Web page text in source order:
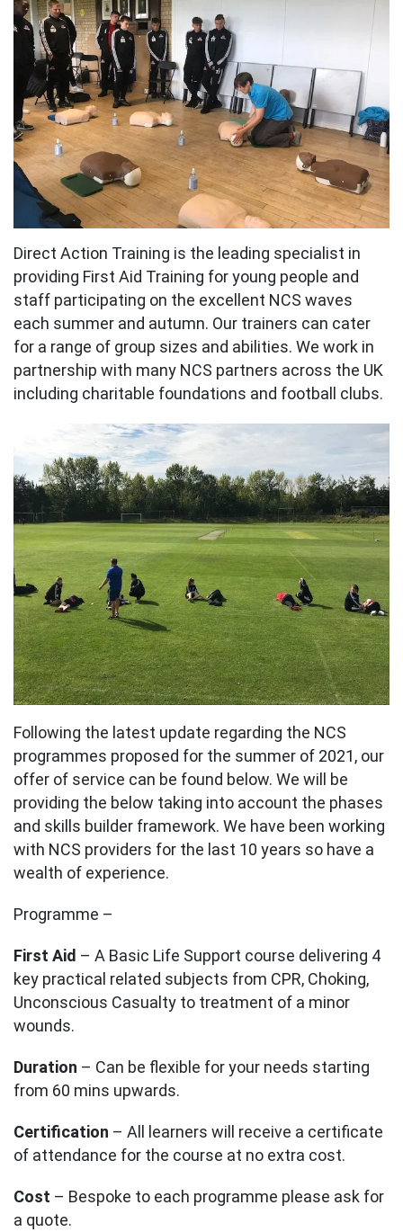
Direct Action Training is the leading specialist in
providing First Aid Training for young people and
staff participating on the excellent NCS waves
each summer and autumn. Our trainers can cater
for a range of group sizes and abilities. We work in
partnership with many NCS partners across the UK
including charitable foundations and football clubs.
Following the latest update regarding the NCS
programmes proposed for the summer of 2021, our
offer of service can be found below. We will be
providing the below taking into account the phases
and skills builder framework. We have been working
with NCS providers for the last 10 years so have a
wealth of experience.
Programme –
First Aid – A Basic Life Support course delivering 4
key practical related subjects from CPR, Choking,
Unconscious Casualty to treatment of a minor
wounds.
Duration – Can be flexible for your needs starting
from 60 mins upwards.
Certification – All learners will receive a certificate
of attendance for the course at no extra cost.
Cost – Bespoke to each programme please ask for
a quote.